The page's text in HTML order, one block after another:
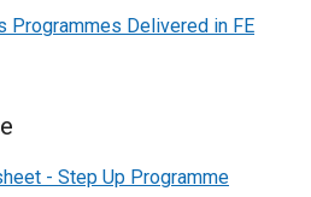
Programmes Delivered in FE
- Step Up Programme